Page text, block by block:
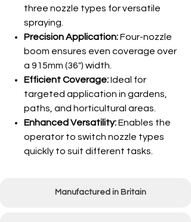
three nozzle types for versatile
spraying.
Precision Application:Four-nozzle
boom ensures even coverage over
a 915mm (36") width.
Efficient Coverage:Ideal for
targeted application in gardens,
paths, and horticultural areas.
Enhanced Versatility:Enables the
operator to switch nozzle types
quickly to suit different tasks.
Manufactured in Britain